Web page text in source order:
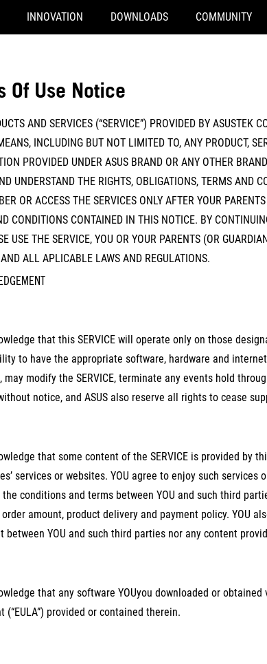
INNOVATION DOWNLOADS COMMUNITY
Of Use Notice
AND SERVICES (“SERVICE”) PROVIDED BY ASUSTEK
INCLUDING BUT NOT LIMITED TO, ANY PRODUCT,
PROVIDED UNDER ASUS BRAND OR ANY OTHER
UNDERSTAND THE RIGHTS, OBLIGATIONS, TERMS AND
OR ACCESS THE SERVICES ONLY AFTER YOUR
CONDITIONS CONTAINED IN THIS NOTICE. BY
USE THE SERVICE, YOU OR YOUR PARENTS (OR
ALL APLICABLE LAWS AND REGULATIONS.
that this SERVICE will operate only on those
to have the appropriate software, hardware and
modify the SERVICE, terminate any events hold
notice, and ASUS also reserve all rights to cease
that some content of the SERVICE is provided by
services or websites. YOU agree to enjoy such
conditions and terms between YOU and such third
amount, product delivery and payment policy. YOU
between YOU and such third parties nor any content
that any software YOUyou downloaded or
(“EULA”) provided or contained therein.